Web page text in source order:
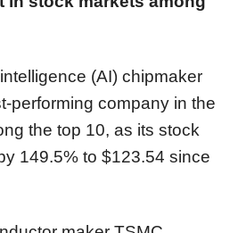
(AI) chipmaker
performing company in the
the top 10, as its stock
149.5% to $123.54 since